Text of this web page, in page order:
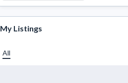
My Listings
All